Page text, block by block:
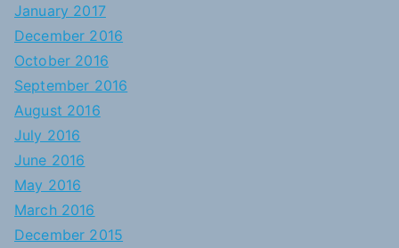
January 2017
December 2016
October 2016
September 2016
August 2016
July 2016
June 2016
May 2016
March 2016
December 2015